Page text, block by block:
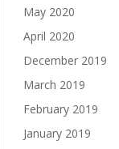
May 2020
April 2020
December 2019
March 2019
February 2019
January 2019